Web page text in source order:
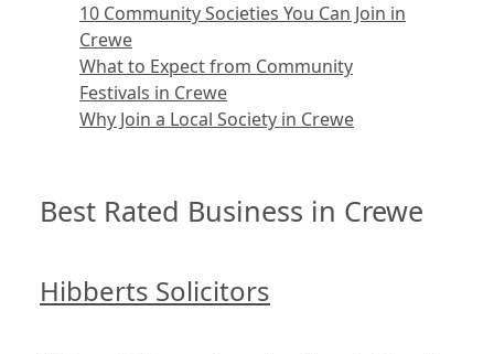
10 Community Societies You Can Join in
Crewe
What to Expect from Community
Festivals in Crewe
Why Join a Local Society in Crewe
Best Rated Business in Crewe
Hibberts Solicitors